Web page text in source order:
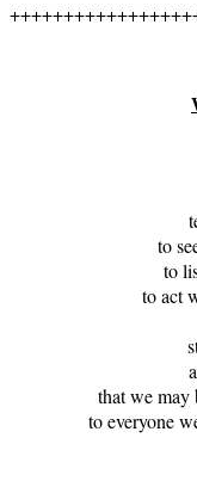
to
to
to act
that we may
to everyone